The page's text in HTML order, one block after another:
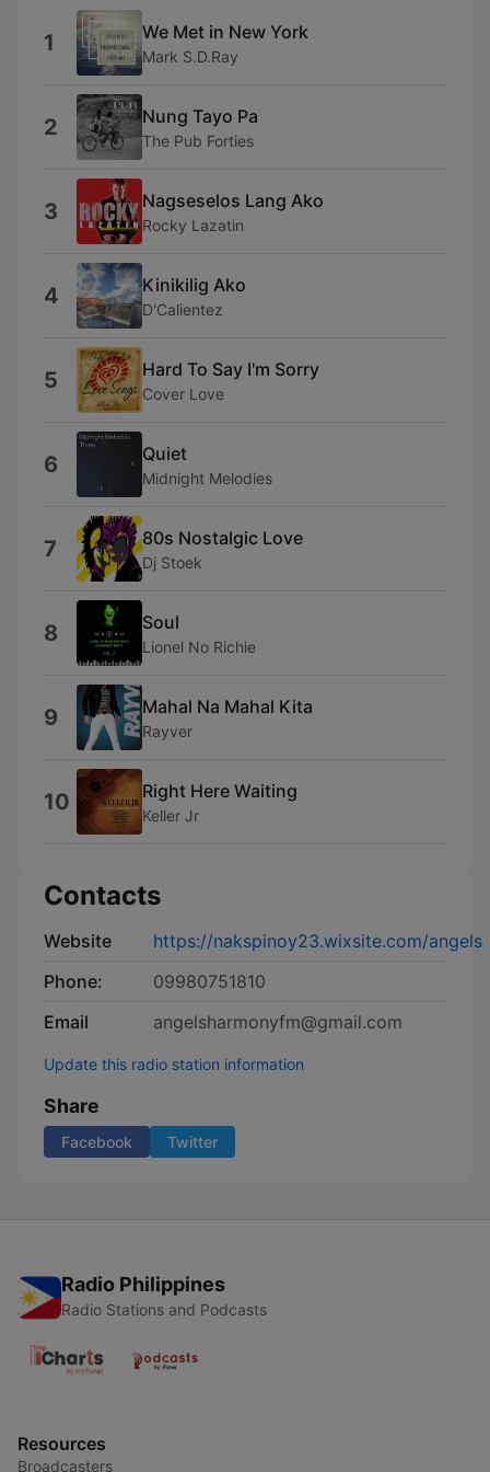
1 We Met in New York
Mark S.D.Ray
2 Nung Tayo Pa
The Pub Forties
3 Nagseselos Lang Ako
Rocky Lazatin
4 Kinikilig Ako
D'Calientez
5 Hard To Say I'm Sorry
Cover Love
6 Quiet
Midnight Melodies
7 80s Nostalgic Love
Dj Stoek
8 Soul
Lionel No Richie
9 Mahal Na Mahal Kita
Rayver
10 Right Here Waiting
Keller Jr
Contacts
Website
https://nakspinoy23.wixsite.com/angels
Phone:
09980751810
Email
angelsharmonyfm@gmail.com
Update this radio station information
Share
Facebook Twitter
Radio Philippines
Radio Stations and Podcasts
Resources
Broadcasters